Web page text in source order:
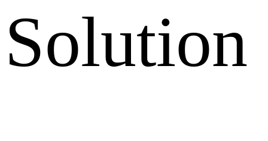
Solution